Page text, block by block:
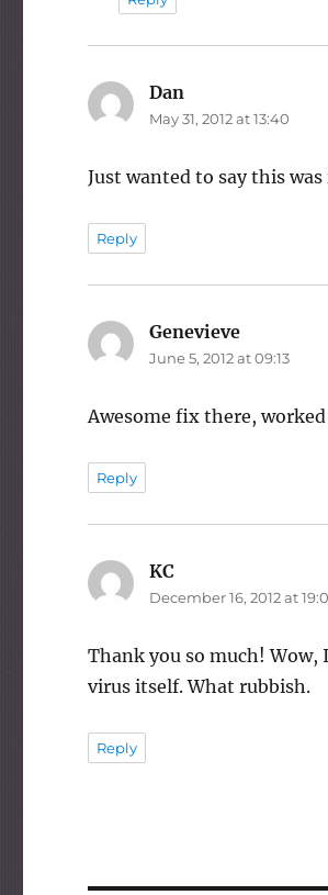
Dan
May 31, 2012 at 13:40
Just wanted to say this
Reply
Genevieve
June 5, 2012 at 09:13
Awesome fix there,
Reply
KC
December 16, 2012 at
Thank you so much! Wow,
virus itself. What rubbish.
Reply